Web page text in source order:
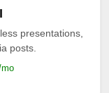
presentations,
posts.